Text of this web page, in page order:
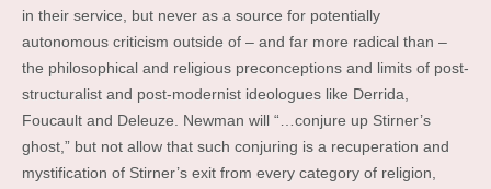
in their service, but never as a source for potentially
autonomous criticism outside of – and far more radical than –
the philosophical and religious preconceptions and limits of post-
structuralist and post-modernist ideologues like Derrida,
Foucault and Deleuze. Newman will “…conjure up Stirner’s
ghost,” but not allow that such conjuring is a recuperation and
mystification of Stirner’s exit from every category of religion,